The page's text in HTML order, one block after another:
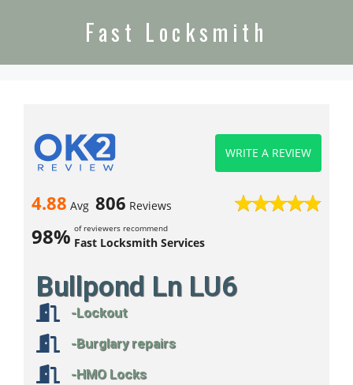
Fast Locksmith
4.88 Avg 806 Reviews
98% of reviewers recommend
Fast Locksmith Services
WRITE A REVIEW
Bullpond Ln LU6
-Lockout
-Burglary repairs
-HMO Locks